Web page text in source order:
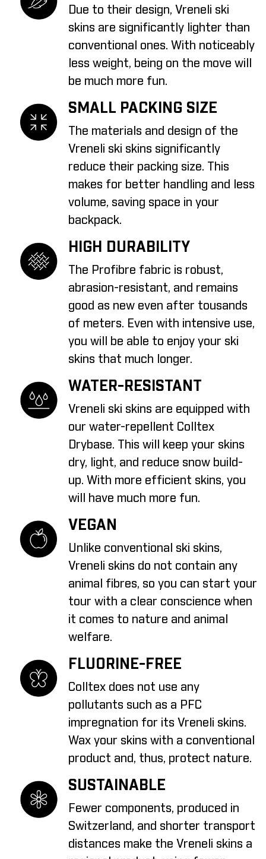
Due to their design, Vreneli ski
skins are significantly lighter than
conventional ones. With noticeably
less weight, being on the move will
be much more fun.
SMALL PACKING SIZE
The materials and design of the
Vreneli ski skins significantly
reduce their packing size. This
makes for better handling and less
volume, saving space in your
backpack.
HIGH DURABILITY
The Profibre fabric is robust,
abrasion-resistant, and remains
good as new even after tousands
of meters. Even with intensive use,
you will be able to enjoy your ski
skins that much longer.
WATER-RESISTANT
Vreneli ski skins are equipped with
our water-repellent Colltex
Drybase. This will keep your skins
dry, light, and reduce snow build-
up. With more efficient skins, you
will have much more fun.
VEGAN
Unlike conventional ski skins,
Vreneli skins do not contain any
animal fibres, so you can start your
tour with a clear conscience when
it comes to nature and animal
welfare.
FLUORINE-FREE
Colltex does not use any
pollutants such as a PFC
impregnation for its Vreneli skins.
Wax your skins with a conventional
product and, thus, protect nature.
SUSTAINABLE
Fewer components, produced in
Switzerland, and shorter transport
distances make the Vreneli skins a